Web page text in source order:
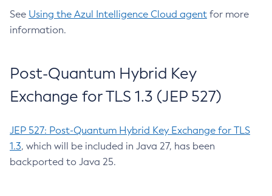
See Using the Azul Intelligence Cloud agent for more
information.
Post-Quantum Hybrid Key
Exchange for TLS 1.3 (JEP 527)
JEP 527: Post-Quantum Hybrid Key Exchange for TLS
1.3, which will be included in Java 27, has been
backported to Java 25.